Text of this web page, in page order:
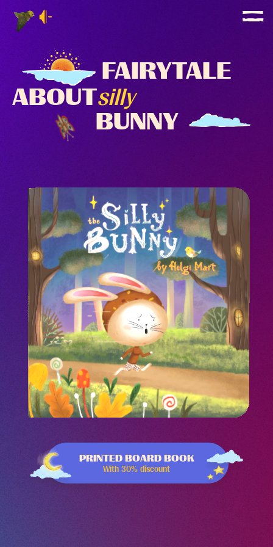
FAIRYTALE
ABOUTsilly
BUNNY
PRINTED BOARD BOOK
With 30% discount
GET YOUR
PRINTED BOARD BOOK
WITH DISCOUNT
GET YOUR
-43%